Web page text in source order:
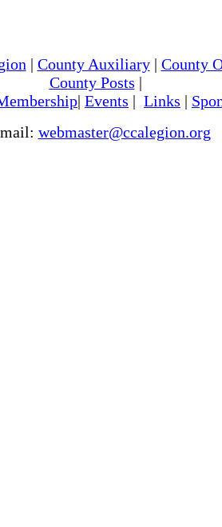
| County Auxiliary| County
County Posts |
| Events | Links |
webmaster@ccalegion.org